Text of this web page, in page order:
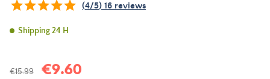
(4/5) 16 reviews
Shipping 24 H
€15.99 €9.60